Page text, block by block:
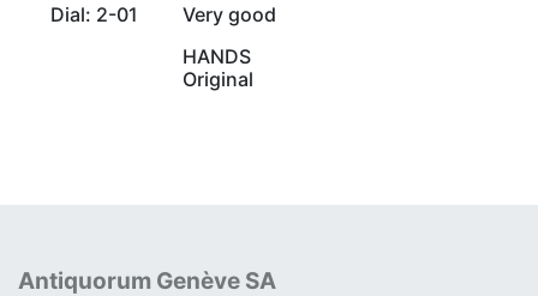
Dial: 2-01
Very good
HANDS
Original
Antiquorum Genève SA